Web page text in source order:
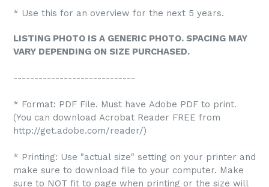
* Use this for an overview for the next 5 years.
LISTING PHOTO IS A GENERIC PHOTO. SPACING MAY
VARY DEPENDING ON SIZE PURCHASED.
-----------------------------
* Format: PDF File. Must have Adobe PDF to print.
(You can download Acrobat Reader FREE from
http://get.adobe.com/reader/)
* Printing: Use "actual size" setting on your printer and
make sure to download file to your computer. Make
sure to NOT fit to page when printing or the size will